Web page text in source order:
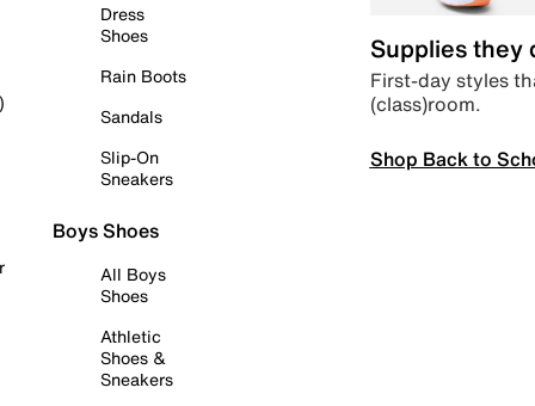
Dress
Shoes
Rain Boots
Sandals
Slip-On
Sneakers
Boys Shoes
All Boys
Shoes
Athletic
Shoes &
Sneakers
Supplies they
First-day styles
(class)room.
Shop Back to